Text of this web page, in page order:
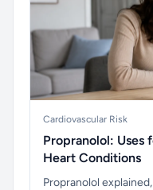
Cardiovascular Risk
Propranolol: Uses
Heart Conditions
Propranolol